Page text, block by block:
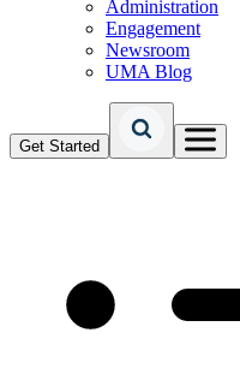
Administration
Engagement
Newsroom
UMA Blog
Get Started